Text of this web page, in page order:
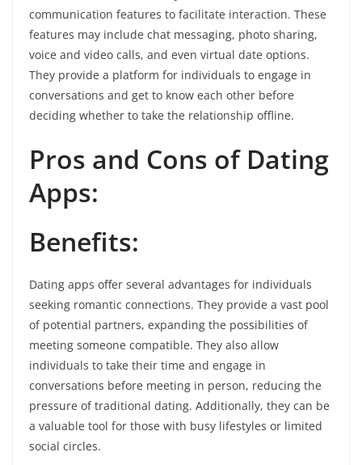
communication features to facilitate interaction. These
features may include chat messaging, photo sharing,
voice and video calls, and even virtual date options.
They provide a platform for individuals to engage in
conversations and get to know each other before
deciding whether to take the relationship offline.
Pros and Cons of Dating
Apps:
Benefits:
Dating apps offer several advantages for individuals
seeking romantic connections. They provide a vast pool
of potential partners, expanding the possibilities of
meeting someone compatible. They also allow
individuals to take their time and engage in
conversations before meeting in person, reducing the
pressure of traditional dating. Additionally, they can be
a valuable tool for those with busy lifestyles or limited
social circles.